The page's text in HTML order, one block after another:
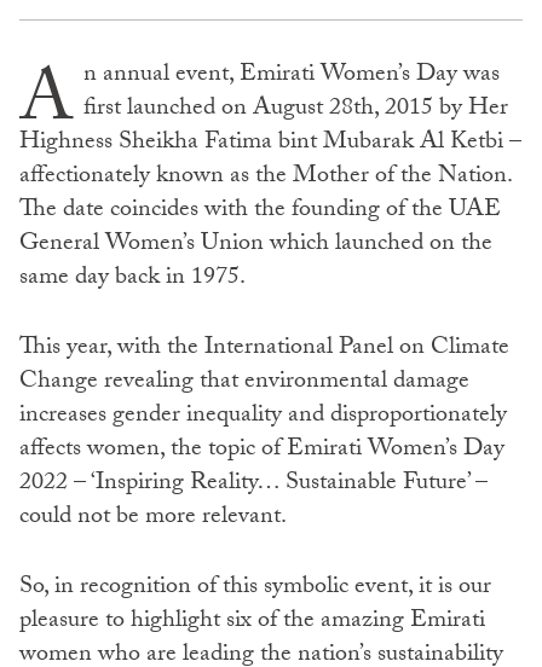
A n annual event, Emirati Women’s Day was
first launched on August 28th, 2015 by Her
Highness Sheikha Fatima bint Mubarak Al Ketbi –
affectionately known as the Mother of the Nation.
The date coincides with the founding of the UAE
General Women’s Union which launched on the
same day back in 1975.
This year, with the International Panel on Climate
Change revealing that environmental damage
increases gender inequality and disproportionately
affects women, the topic of Emirati Women’s Day
2022 – ‘Inspiring Reality… Sustainable Future’ –
could not be more relevant.
So, in recognition of this symbolic event, it is our
pleasure to highlight six of the amazing Emirati
women who are leading the nation’s sustainability